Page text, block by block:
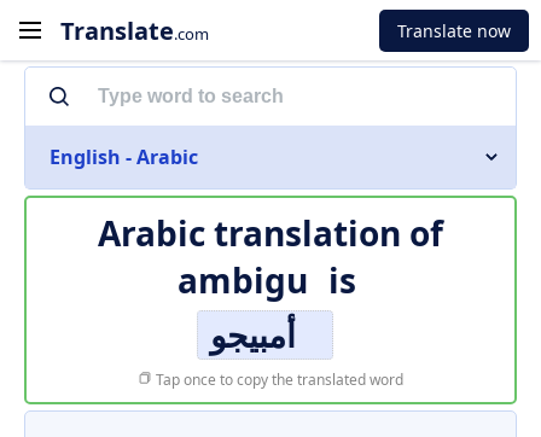
Translate.com Translate now
English - Arabic
Arabic translation of
ambigu is
أمبيجو
Tap once to copy the translated word